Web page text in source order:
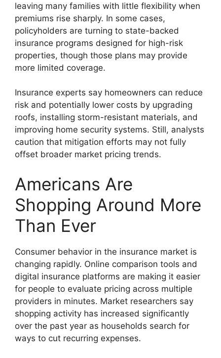
leaving many families with little flexibility when
premiums rise sharply. In some cases,
policyholders are turning to state-backed
insurance programs designed for high-risk
properties, though those plans may provide
more limited coverage.
Insurance experts say homeowners can reduce
risk and potentially lower costs by upgrading
roofs, installing storm-resistant materials, and
improving home security systems. Still, analysts
caution that mitigation efforts may not fully
offset broader market pricing trends.
Americans Are
Shopping Around More
Than Ever
Consumer behavior in the insurance market is
changing rapidly. Online comparison tools and
digital insurance platforms are making it easier
for people to evaluate pricing across multiple
providers in minutes. Market researchers say
shopping activity has increased significantly
over the past year as households search for
ways to cut recurring expenses.